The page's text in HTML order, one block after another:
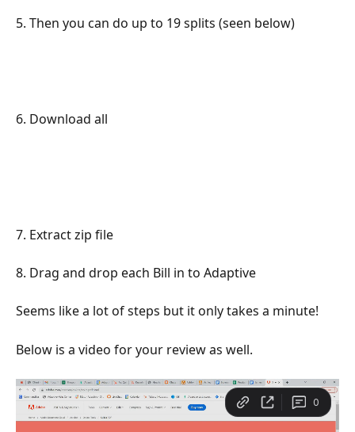
5. Then you can do up to 19 splits (seen below)
6. Download all
7. Extract zip file
8. Drag and drop each Bill in to Adaptive
Seems like a lot of steps but it only takes a minute!
Below is a video for your review as well.